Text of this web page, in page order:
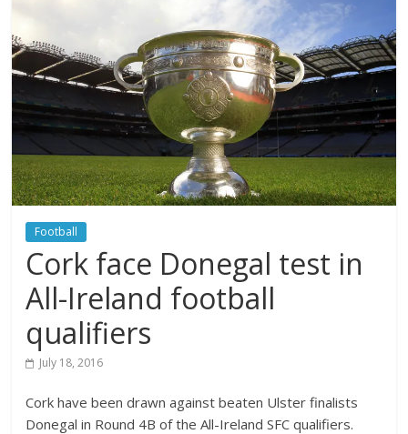
Football
Cork face Donegal test in
All-Ireland football
qualifiers
July 18, 2016
Cork have been drawn against beaten Ulster finalists
Donegal in Round 4B of the All-Ireland SFC qualifiers.